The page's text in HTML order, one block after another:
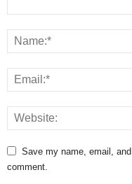
Save my name, email,
comment.